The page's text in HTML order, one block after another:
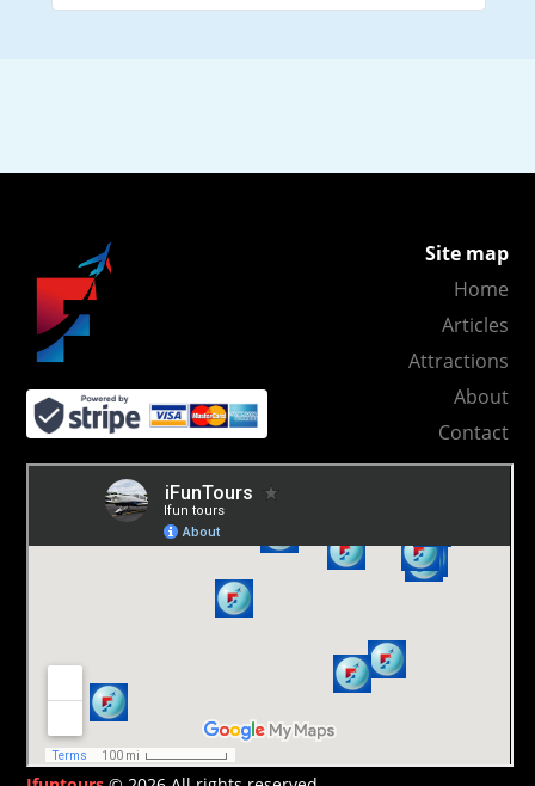
Site map
Home
Articles
Attractions
About
Contact